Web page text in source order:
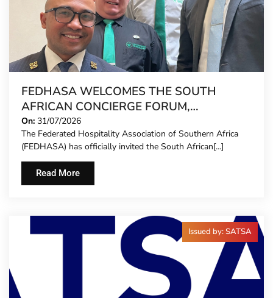
FEDHASA WELCOMES THE SOUTH
AFRICAN CONCIERGE FORUM,
EXTENDING FORMAL REPRESENTATION
TO HOTEL CONCIERGES FOR THE FIRST
TIME
On: 31/07/2026
The Federated Hospitality Association of Southern Africa
(FEDHASA) has officially invited the South African[...]
Read More
Issued by: SATSA